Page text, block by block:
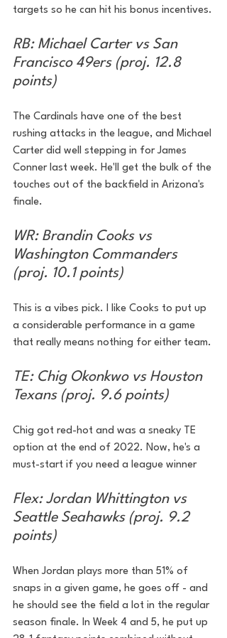
targets so he can hit his bonus incentives.
RB: Michael Carter vs San
Francisco 49ers (proj. 12.8
points)
The Cardinals have one of the best
rushing attacks in the league, and Michael
Carter did well stepping in for James
Conner last week. He'll get the bulk of the
touches out of the backfield in Arizona's
finale.
WR: Brandin Cooks vs
Washington Commanders
(proj. 10.1 points)
This is a vibes pick. I like Cooks to put up
a considerable performance in a game
that really means nothing for either team.
TE: Chig Okonkwo vs Houston
Texans (proj. 9.6 points)
Chig got red-hot and was a sneaky TE
option at the end of 2022. Now, he's a
must-start if you need a league winner
Flex: Jordan Whittington vs
Seattle Seahawks (proj. 9.2
points)
When Jordan plays more than 51% of
snaps in a given game, he goes off - and
he should see the field a lot in the regular
season finale. In Week 4 and 5, he put up